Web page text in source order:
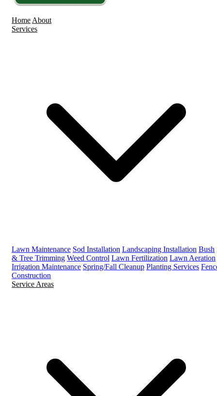
Home About
Services
Lawn Maintenance Sod Installation Landscaping Installation Bush
& Tree Trimming Weed Control Lawn Fertilization Lawn Aeration
Irrigation Maintenance Spring/Fall Cleanup Planting Services
Construction
Service Areas